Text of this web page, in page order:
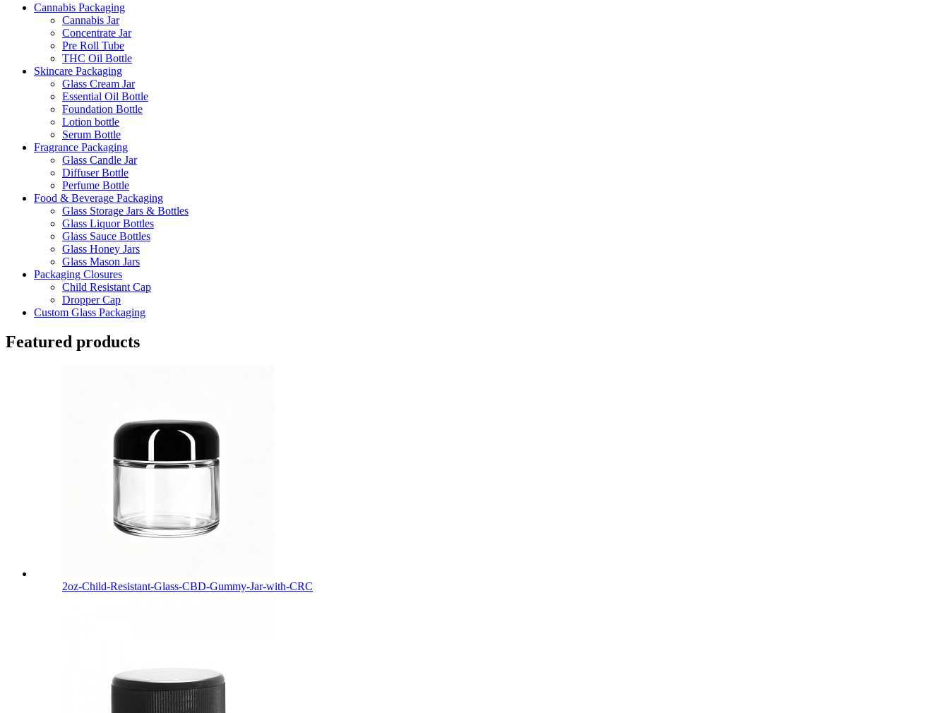
Cannabis Packaging
Cannabis Jar
Concentrate Jar
Pre Roll Tube
THC Oil Bottle
Skincare Packaging
Glass Cream Jar
Essential Oil Bottle
Foundation Bottle
Lotion bottle
Serum Bottle
Fragrance Packaging
Glass Candle Jar
Diffuser Bottle
Perfume Bottle
Food & Beverage Packaging
Glass Storage Jars & Bottles
Glass Liquor Bottles
Glass Sauce Bottles
Glass Honey Jars
Glass Mason Jars
Packaging Closures
Child Resistant Cap
Dropper Cap
Custom Glass Packaging
Featured products
2oz-Child-Resistant-Glass-CBD-Gummy-Jar-with-CRC